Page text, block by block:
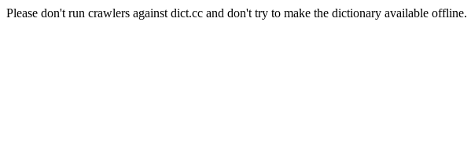
Please don't run crawlers against dict.cc and don't try to make the dictionary available offline.